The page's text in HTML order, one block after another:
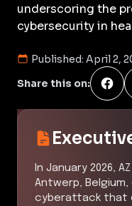
underscoring the
cybersecurity in
Published: April 2,
Share this on:
In January 2026,
Antwerp,
cyberattack that